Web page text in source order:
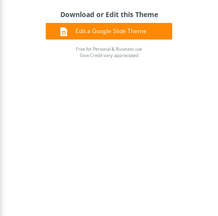
Download or Edit this Theme
Edit a Google Slide Theme
Free for Personal & Business use
Give Credit very appreciated